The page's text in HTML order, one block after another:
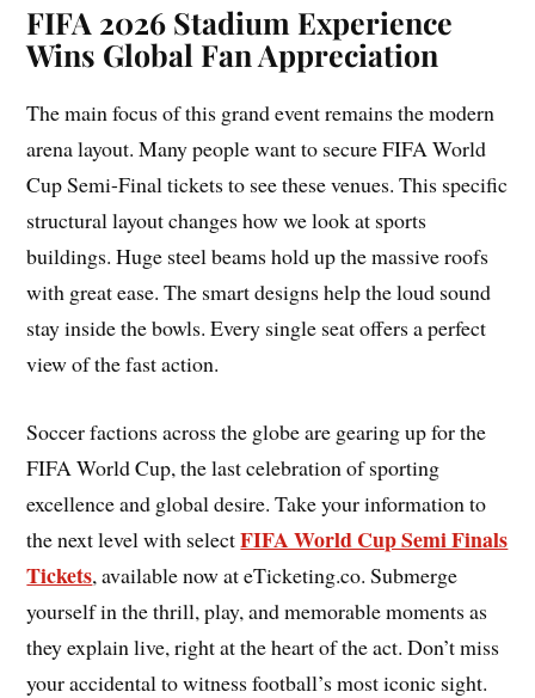
FIFA 2026 Stadium Experience
Wins Global Fan Appreciation
The main focus of this grand event remains the modern
arena layout. Many people want to secure FIFA World
Cup Semi-Final tickets to see these venues. This specific
structural layout changes how we look at sports
buildings. Huge steel beams hold up the massive roofs
with great ease. The smart designs help the loud sound
stay inside the bowls. Every single seat offers a perfect
view of the fast action.
Soccer factions across the globe are gearing up for the
FIFA World Cup, the last celebration of sporting
excellence and global desire. Take your information to
the next level with selectFIFA World Cup Semi Finals
Tickets, available now at eTicketing.co. Submerge
yourself in the thrill, play, and memorable moments as
they explain live, right at the heart of the act. Don’t miss
your accidental to witness football’s most iconic sight.